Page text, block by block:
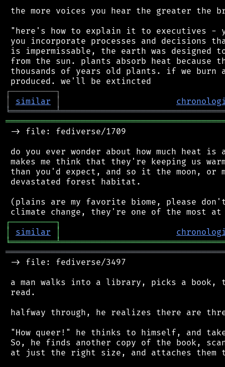
the more voices you hear the greater
"here's how to explain it to executives -
you incorporate processes and
is impermissable, the earth was designed
from the sun. plants absorb heat because
thousands of years old plants. if we
┌─────────┐
│
similar │
╘═════════╧
-> file: fediverse/1709
do you ever wonder about how much heat
makes me think that they're keeping us
than you'd expect, and so it the moon,
devastated forest habitat.
(plains are my favorite biome, please
┌─────────┐
│
similar │
╘═════════╧
-> file: fediverse/3497
a man walks into a library, picks a book,
read.
halfway through, he realizes there are
"How queer!" he thinks to himself, and
So, he finds another copy of the book,
at just the right size, and attaches them